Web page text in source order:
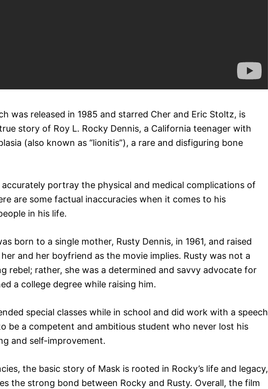
was released in 1985 and starred Cher and Eric Stoltz, is
story of Roy L. Rocky Dennis, a California teenager with
(also known as “lionitis”), a rare and disfiguring bone
portray the physical and medical complications of
are some factual inaccuracies when it comes to his
in his life.
born to a single mother, Rusty Dennis, in 1961, and raised
and her boyfriend as the movie implies. Rusty was not a
rebel; rather, she was a determined and savvy advocate for
a college degree while raising him.
special classes while in school and did work with a speech
be a competent and ambitious student who never lost his
and self-improvement.
the basic story of Mask is rooted in Rocky’s life and legacy,
the strong bond between Rocky and Rusty. Overall, the film